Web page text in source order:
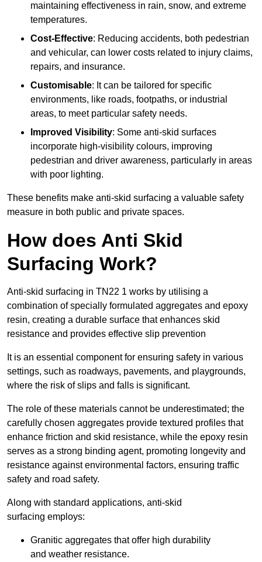
maintaining effectiveness in rain, snow, and extreme
temperatures.
Cost-Effective: Reducing accidents, both pedestrian
and vehicular, can lower costs related to injury claims,
repairs, and insurance.
Customisable: It can be tailored for specific
environments, like roads, footpaths, or industrial
areas, to meet particular safety needs.
Improved Visibility: Some anti-skid surfaces
incorporate high-visibility colours, improving
pedestrian and driver awareness, particularly in areas
with poor lighting.
These benefits make anti-skid surfacing a valuable safety
measure in both public and private spaces.
How does Anti Skid
Surfacing Work?
Anti-skid surfacing in TN22 1 works by utilising a
combination of specially formulated aggregates and epoxy
resin, creating a durable surface that enhances skid
resistance and provides effective slip prevention
It is an essential component for ensuring safety in various
settings, such as roadways, pavements, and playgrounds,
where the risk of slips and falls is significant.
The role of these materials cannot be underestimated; the
carefully chosen aggregates provide textured profiles that
enhance friction and skid resistance, while the epoxy resin
serves as a strong binding agent, promoting longevity and
resistance against environmental factors, ensuring traffic
safety and road safety.
Along with standard applications, anti-skid
surfacing employs:
Granitic aggregates that offer high durability
and weather resistance.